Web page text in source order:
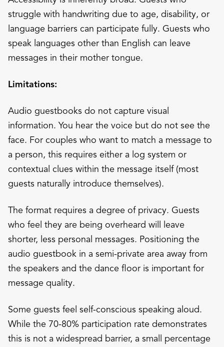
struggle with handwriting due to age, disability, or
language barriers can participate fully. Guests who
speak languages other than English can leave
messages in their mother tongue.
Limitations:
Audio guestbooks do not capture visual
information. You hear the voice but do not see the
face. For couples who want to match a message to
a person, this requires either a log system or
contextual clues within the message itself (most
guests naturally introduce themselves).
The format requires a degree of privacy. Guests
who feel they are being overheard will leave
shorter, less personal messages. Positioning the
audio guestbook in a semi-private area away from
the speakers and the dance floor is important for
message quality.
Some guests feel self-conscious speaking aloud.
While the 70-80% participation rate demonstrates
this is not a widespread barrier, a small percentage